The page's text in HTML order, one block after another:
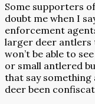
Some supporters
doubt me when I
enforcement
larger deer antlers
won’t be able to
or small antlered
that say something
deer been